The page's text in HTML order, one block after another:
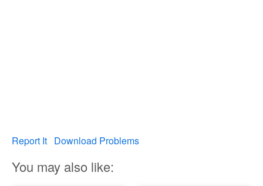
Report It Download Problems
You may also like: